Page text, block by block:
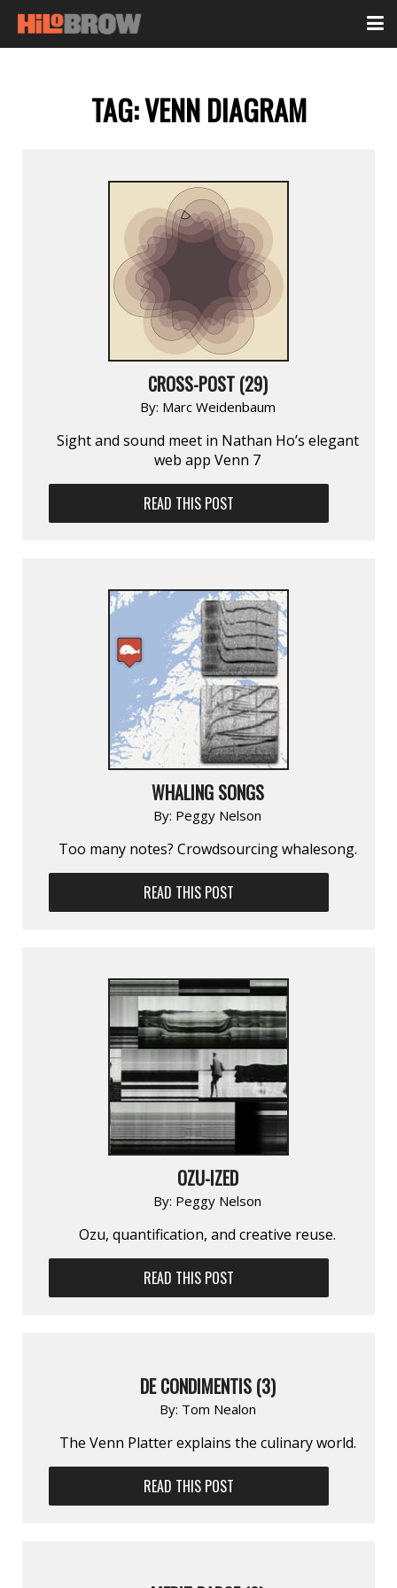
TAG:VENN DIAGRAM
CROSS-POST (29)
By: Marc Weidenbaum
Sight and sound meet in Nathan Ho’s elegant
web app Venn 7
READ THIS POST
WHALING SONGS
By: Peggy Nelson
Too many notes? Crowdsourcing whalesong.
READ THIS POST
OZU-IZED
By: Peggy Nelson
Ozu, quantification, and creative reuse.
READ THIS POST
DE CONDIMENTIS (3)
By: Tom Nealon
The Venn Platter explains the culinary world.
READ THIS POST